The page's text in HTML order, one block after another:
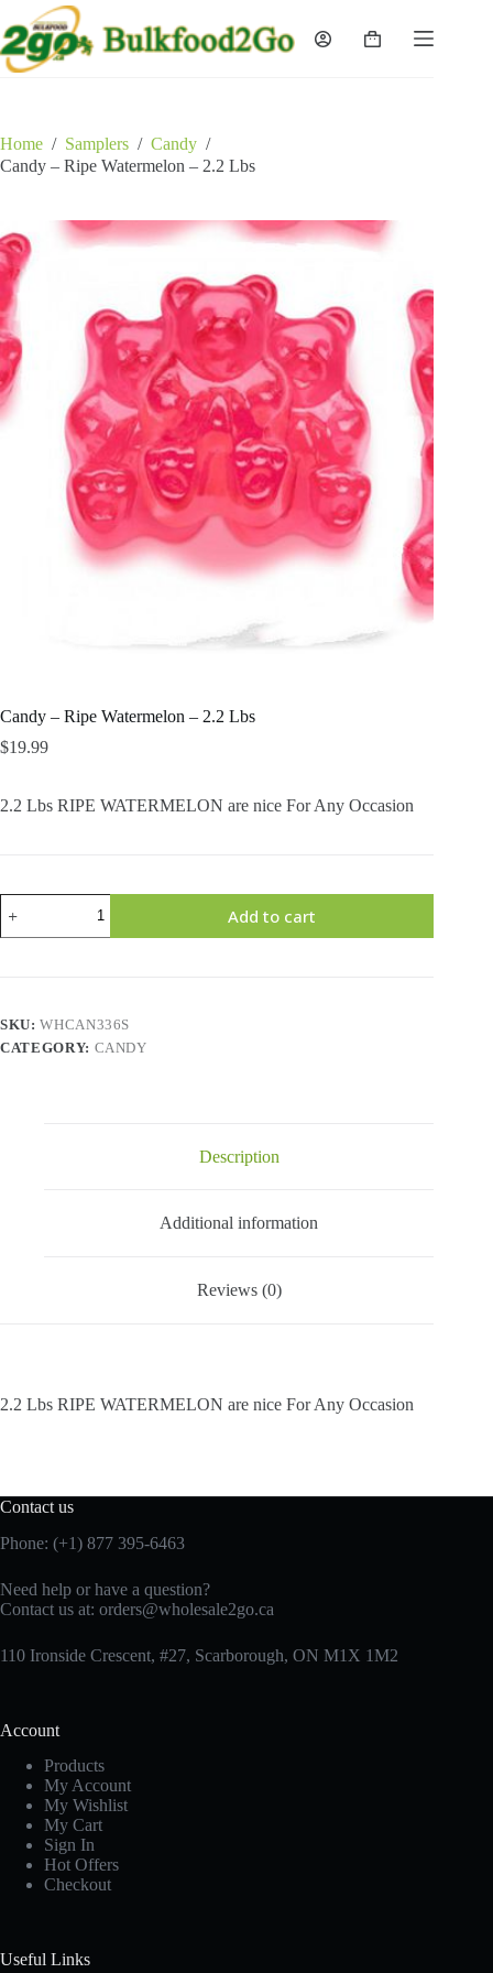
to
content
Shopping
Home / Samplers / Candy /
Candy – Ripe Watermelon – 2.2 Lbs
Candy – Ripe Watermelon – 2.2 Lbs
$19.99
2.2 Lbs RIPE WATERMELON are nice For Any Occasion
Ripe
quantity
Add to cart
SKU:WHCAN336S
CATEGORY: CANDY
Description
Additional information
Reviews (0)
2.2 Lbs RIPE WATERMELON are nice For Any Occasion
Contact us
Phone: (+1) 877 395-6463
Need help or have a question?
Contact us at: orders@wholesale2go.ca
110 Ironside Crescent, #27, Scarborough, ON M1X 1M2
Account
Products
My Account
My Wishlist
My Cart
Sign In
Hot Offers
Checkout
Useful Links